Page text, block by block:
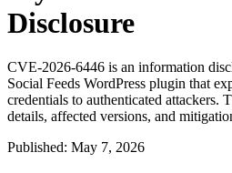
Disclosure
CVE-2026-6446 is an information
Social Feeds WordPress plugin that
credentials to authenticated attackers.
details, affected versions, and
Published: May 7, 2026